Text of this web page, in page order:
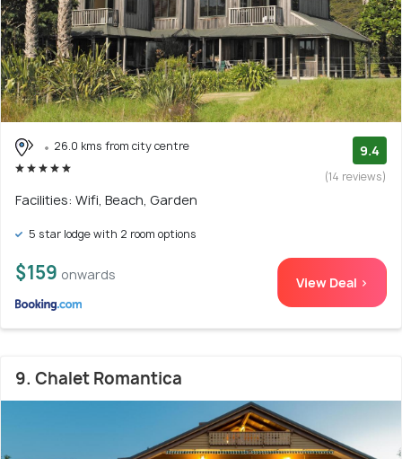
26.0 kms from city centre 9.4
(14 reviews)
Facilities: Wifi, Beach, Garden
5 star lodge with 2 room options
$159 onwards View Deal >
9. Chalet Romantica